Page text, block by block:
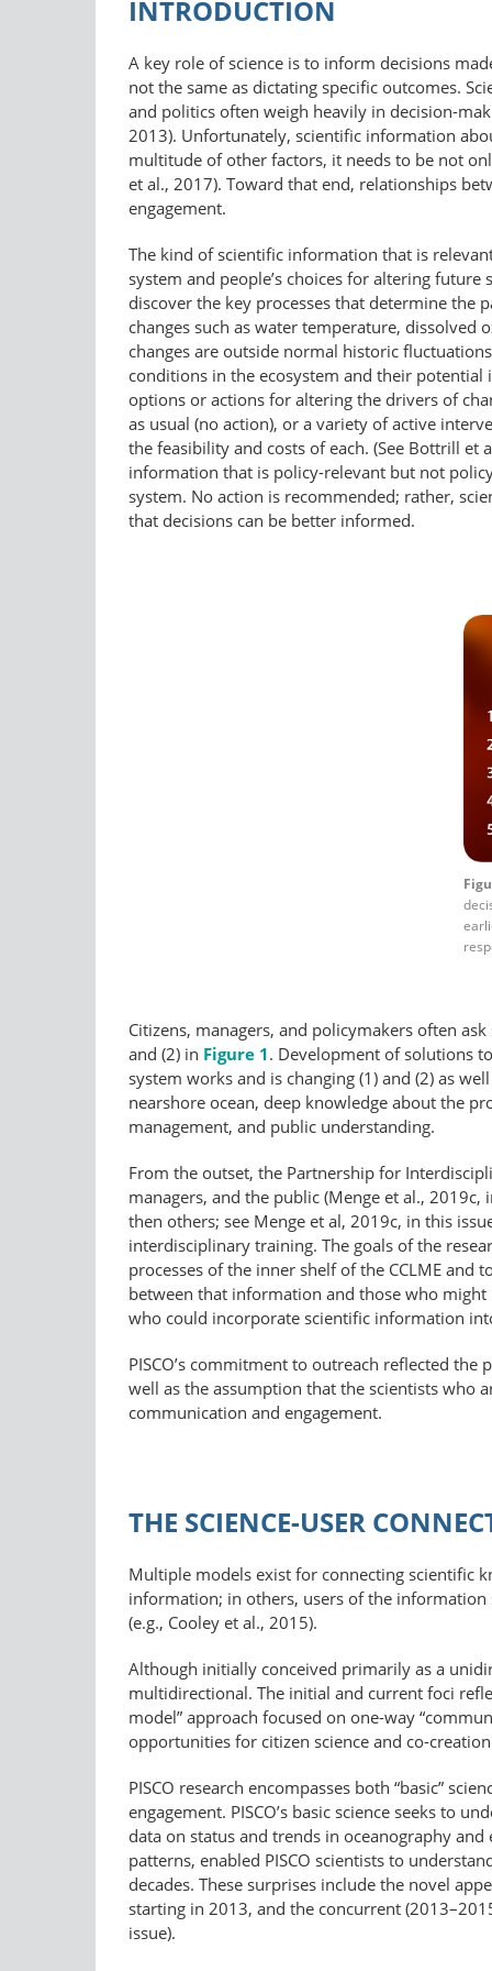
INTRODUCTION
A key role of science is to inform decisions
not the same as dictating specific outcomes.
and politics often weigh heavily in decision-
2013). Unfortunately, scientific information
multitude of other factors, it needs to be not
et al., 2017). Toward that end, relationships
engagement.
The kind of scientific information that is
system and people’s choices for altering future
discover the key processes that determine the
changes such as water temperature, dissolved
changes are outside normal historic
conditions in the ecosystem and their
options or actions for altering the drivers of
as usual (no action), or a variety of active
the feasibility and costs of each. (See Bottrill
information that is policy-​relevant but not
system. No action is recommended; rather,
that decisions can be better informed.
Citizens, managers, and policymakers often
and (2) in Figure 1. Development of solutions
system works and is changing (1) and (2) as
nearshore ocean, deep knowledge about the
management, and public understanding.
From the outset, the Partnership for
managers, and the public (Menge et al.,
then others; see Menge et al, 2019c, in this
interdisciplinary training. The goals of the
processes of the inner shelf of the CCLME and
between that information and those who
who could incorporate scientific information
PISCO’s commitment to outreach reflected
well as the assumption that the scientists who
communication and engagement.
THE SCIENCE-USER
Multiple models exist for connecting scientific
information; in others, users of the information
(e.g., Cooley et al., 2015).
Although initially conceived primarily as a
multidirectional. The initial and current foci
model” approach focused on one-way
opportunities for citizen science and co-
PISCO research encompasses both “basic”
engagement. PISCO’s basic science seeks to
data on status and trends in oceanography
patterns, enabled PISCO scientists to
decades. These surprises include the novel
starting in 2013, and the concurrent
issue).